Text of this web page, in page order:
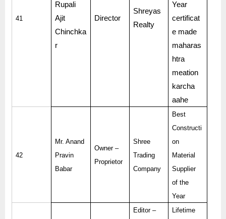
41
Rupali
Ajit
Chinchka
r
Director
Shreyas
Realty
Year
certificat
e made
maharas
htra
meation
karcha
aahe
42
Mr. Anand
Pravin
Babar
Owner –
Proprietor
Shree
Trading
Company
Best
Constructi
on
Material
Supplier
of the
Year
Editor –
Lifetime